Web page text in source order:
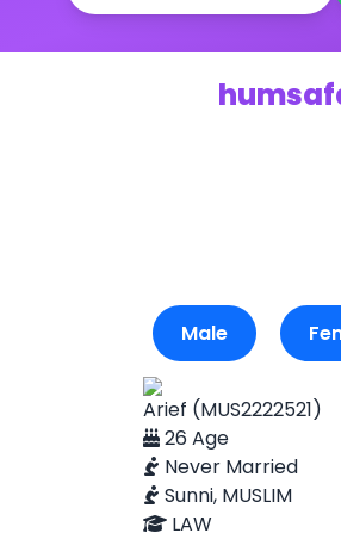
Male
Arief (MUS2222521)
26 Age
Never Married
Sunni, MUSLIM
LAW